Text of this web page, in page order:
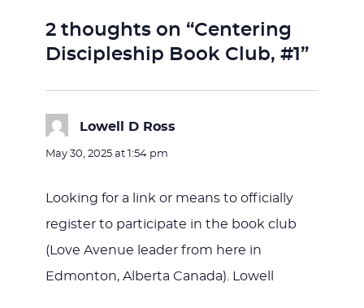
2 thoughts on “Centering
Discipleship Book Club, #1”
Lowell D Ross
May 30, 2025 at 1:54 pm
Looking for a link or means to officially
register to participate in the book club
(Love Avenue leader from here in
Edmonton, Alberta Canada). Lowell